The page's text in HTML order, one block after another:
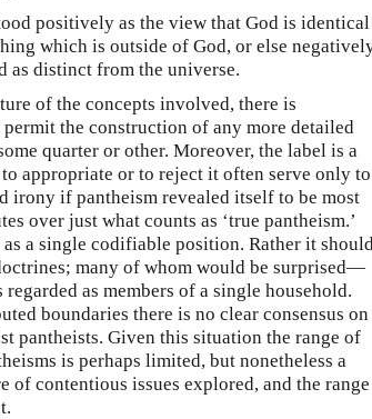
positively as the view that God is identical
which is outside of God, or else
as distinct from the universe.
of the concepts involved, there is
the construction of any more detailed
quarter or other. Moreover, the label is a
appropriate or to reject it often serve only to
irony if pantheism revealed itself to be most
over just what counts as ‘true pantheism.’
a single codifiable position. Rather it
many of whom would be surprised—
as members of a single household.
boundaries there is no clear consensus on
pantheists. Given this situation the range of
is perhaps limited, but nonetheless a
contentious issues explored, and the range